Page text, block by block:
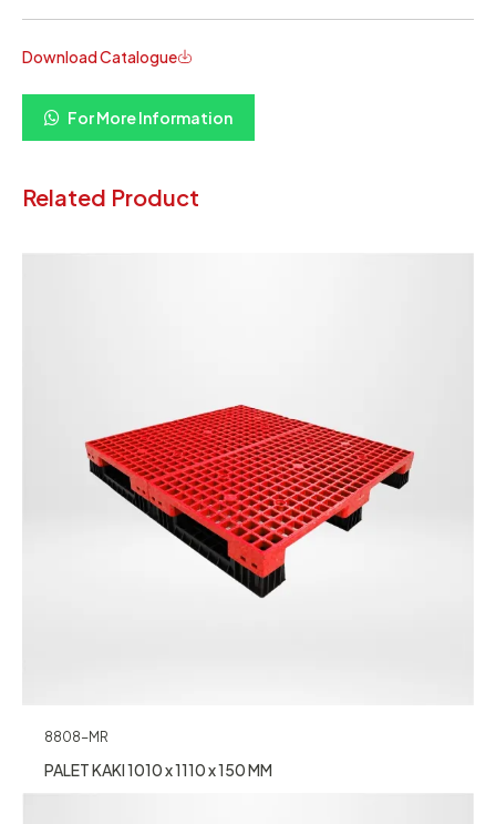
Download Catalogue
For More Information
Related Product
8808-MR
PALET KAKI 1010 x 1110 x 150 MM